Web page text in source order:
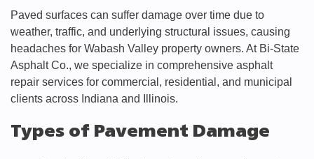
Paved surfaces can suffer damage over time due to
weather, traffic, and underlying structural issues, causing
headaches for Wabash Valley property owners. At Bi-State
Asphalt Co., we specialize in comprehensive asphalt
repair services for commercial, residential, and municipal
clients across Indiana and Illinois.
Types of Pavement Damage